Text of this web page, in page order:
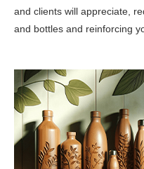
and clients will appreciate,
and bottles and reinforcing